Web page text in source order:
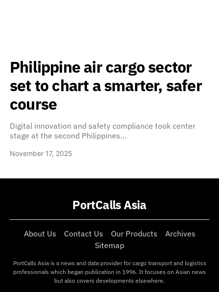
Philippine air cargo sector
set to chart a smarter, safer
course
Digital innovation and safety compliance took center
stage at the second Philippines…
November 17, 2025
PortCalls Asia
About Us Contact Us Our Products
Archives
Sitemap
PortCalls Asia is a news and data provider for cargo transport and logistics
professionals which began publication in 1996. It focuses on Asian news
but also covers developments elsewhere.